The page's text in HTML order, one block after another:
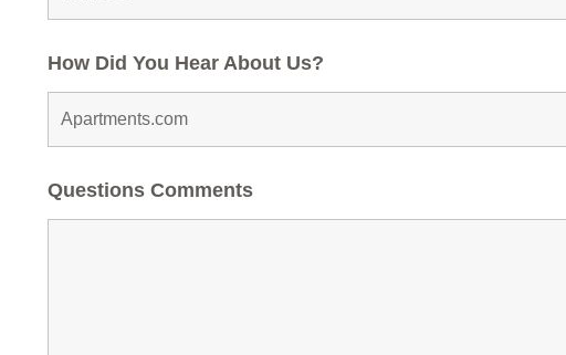
How Did You Hear About Us?
Questions Comments